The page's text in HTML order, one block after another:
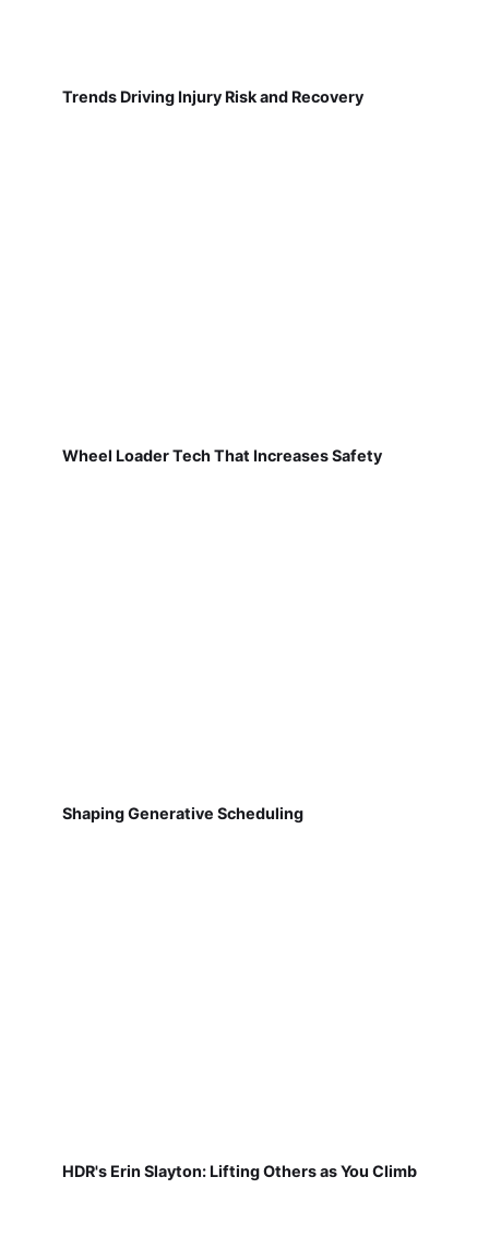
Trends Driving Injury Risk and Recovery
Wheel Loader Tech That Increases Safety
Shaping Generative Scheduling
HDR's Erin Slayton: Lifting Others as You Climb